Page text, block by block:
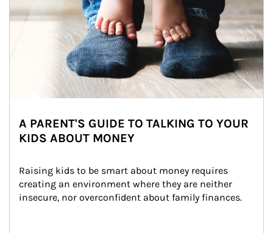
A PARENT'S GUIDE TO TALKING TO YOUR
KIDS ABOUT MONEY
Raising kids to be smart about money requires
creating an environment where they are neither
insecure, nor overconfident about family finances.